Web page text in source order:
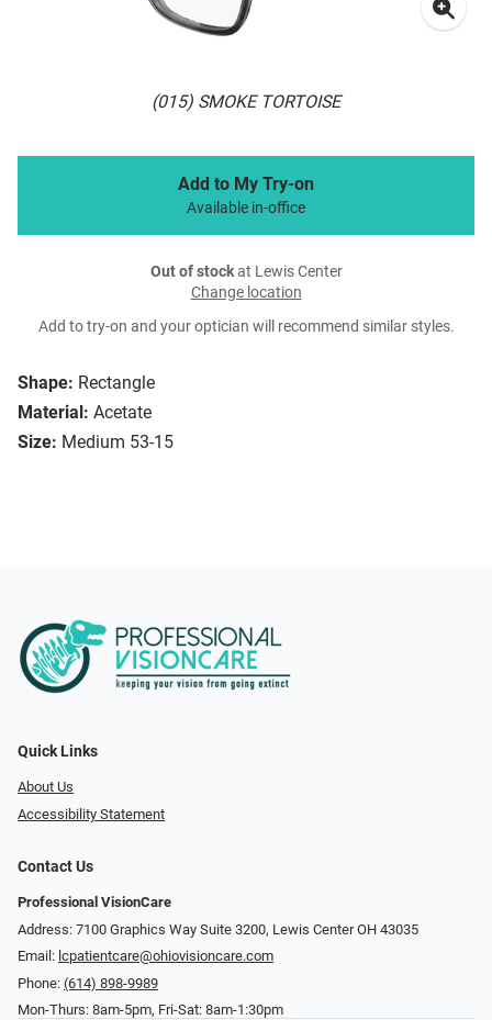
(015) SMOKE TORTOISE
Shape: Rectangle
Material: Acetate
Size: Medium 53-15
Add to My Try-on
Available in-office
Out of stockat Lewis Center
Change location
Add to try-on and your optician will recommend similar styles.
Quick Links
About Us
Accessibility Statement
Contact Us
Professional VisionCare
Address: 7100 Graphics Way Suite 3200, Lewis Center OH 43035
Email: lcpatientcare@ohiovisioncare.com
Phone: (614) 898-9989
Mon-Thurs: 8am-5pm, Fri-Sat: 8am-1:30pm